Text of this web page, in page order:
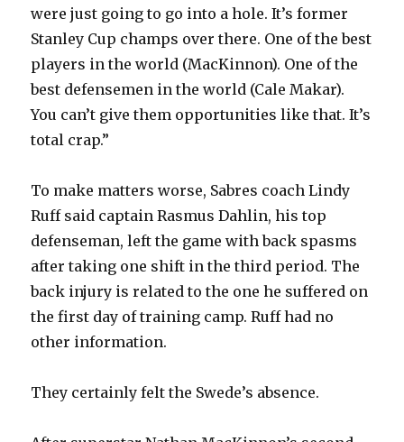
y
V
i
d
e
o
were just going to go into a hole. It’s former
Stanley Cup champs over there. One of the best
players in the world (MacKinnon). One of the
best defensemen in the world (Cale Makar).
You can’t give them opportunities like that. It’s
total crap.”
To make matters worse, Sabres coach Lindy
Ruff said captain Rasmus Dahlin, his top
defenseman, left the game with back spasms
after taking one shift in the third period. The
back injury is related to the one he suffered on
the first day of training camp. Ruff had no
other information.
They certainly felt the Swede’s absence.